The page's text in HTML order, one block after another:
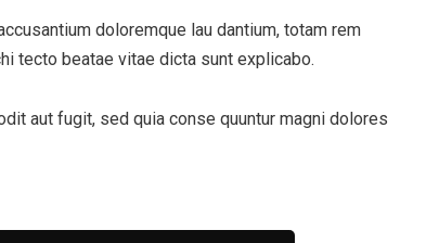
doloremque lau dantium, totam rem
tecto beatae vitae dicta sunt explicabo.
aut fugit, sed quia conse quuntur magni dolores
directly to your inbox.